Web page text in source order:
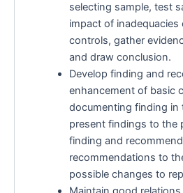
selecting sample, test
impact of
controls, gather
and draw conclusion.
Develop finding and
enhancement of basic
documenting finding in
present findings to the
finding and
recommendations to
possible changes to